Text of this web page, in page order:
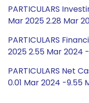
PARTICULARS
Mar 2025 2.28 Mar
PARTICULARS
2025 2.55 Mar 2024
PARTICULARS Net
0.01 Mar 2024 -9.55